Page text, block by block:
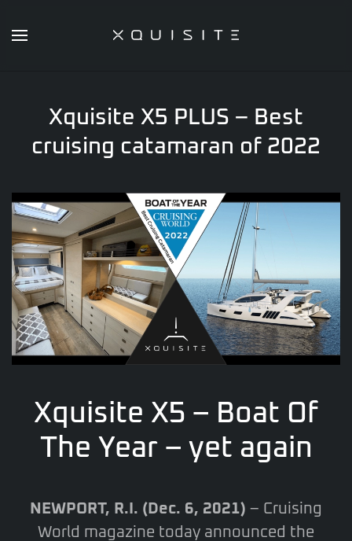
Xquisite X5 PLUS – Best
cruising catamaran of 2022
Xquisite X5 – Boat Of
The Year – yet again
NEWPORT, R.I. (Dec. 6, 2021) – Cruising
World magazine today announced the